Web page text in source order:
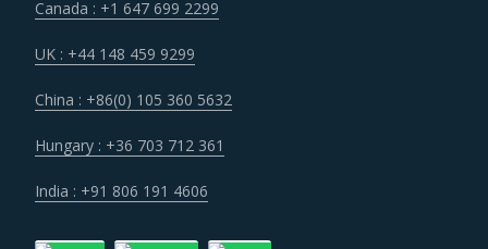
just Rubber Transmission Belts. Even buyers are engaging
vendors who can act as a one-stop solution provider
engagements can help buyers with savings associated
with economies of scale and management of a much
Suppliers are under an enhanced pressure to offer greater
Canada : +1 647 699 2299
UK : +44 148 459 9299
China : +86(0) 105 360 5632
Hungary : +36 703 712 361
India : +91 806 191 4606